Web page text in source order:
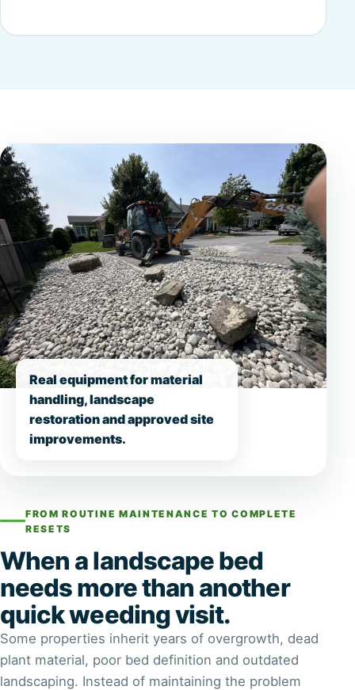
Real equipment for material
handling, landscape
restoration and approved site
improvements.
FROM ROUTINE MAINTENANCE TO COMPLETE
RESETS
When a landscape bed
needs more than another
quick weeding visit.
Some properties inherit years of overgrowth, dead
plant material, poor bed definition and outdated
landscaping. Instead of maintaining the problem